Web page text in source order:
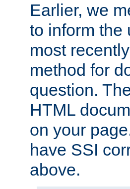
Earlier, we
to inform the
most
method for
question.
HTML
on your
have SSI
above.